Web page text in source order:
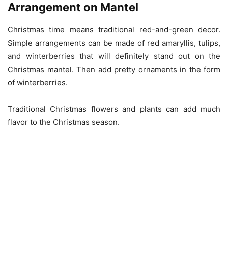
Arrangement on Mantel
Christmas time means traditional red-and-green decor.
Simple arrangements can be made of red amaryllis, tulips,
and winterberries that will definitely stand out on the
Christmas mantel. Then add pretty ornaments in the form
of winterberries.
Traditional Christmas flowers and plants can add much
flavor to the Christmas season.